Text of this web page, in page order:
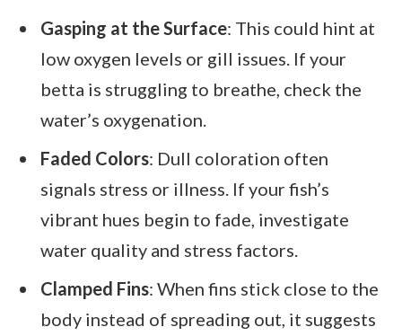
Gasping at the Surface: This could hint at
low oxygen levels or gill issues. If your
betta is struggling to breathe, check the
water’s oxygenation.
Faded Colors: Dull coloration often
signals stress or illness. If your fish’s
vibrant hues begin to fade, investigate
water quality and stress factors.
Clamped Fins: When fins stick close to the
body instead of spreading out, it suggests